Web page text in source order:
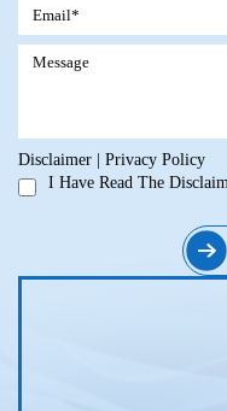
Disclaimer
Privacy Policy
I Have Read The